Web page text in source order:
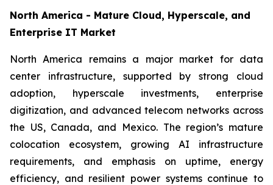
North America - Mature Cloud, Hyperscale, and
Enterprise IT Market
North America remains a major market for data
center infrastructure, supported by strong cloud
adoption, hyperscale investments, enterprise
digitization, and advanced telecom networks across
the US, Canada, and Mexico. The region’s mature
colocation ecosystem, growing AI infrastructure
requirements, and emphasis on uptime, energy
efficiency, and resilient power systems continue to